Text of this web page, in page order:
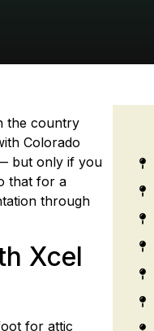
the country
Colorado
but only if you
that for a
through
Xcel
for attic